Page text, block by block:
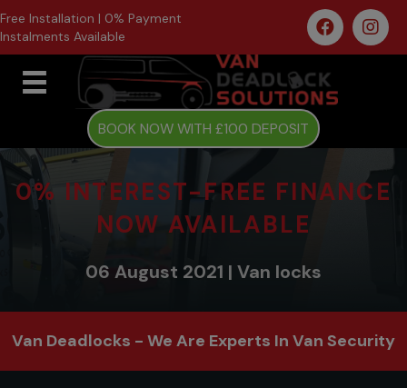
Free Installation | 0% Payment
Instalments Available
BOOK NOW WITH £100 DEPOSIT
0% INTEREST-FREE FINANCE
NOW AVAILABLE
06 August 2021 | Van locks
Van Deadlocks - We Are Experts In Van Security